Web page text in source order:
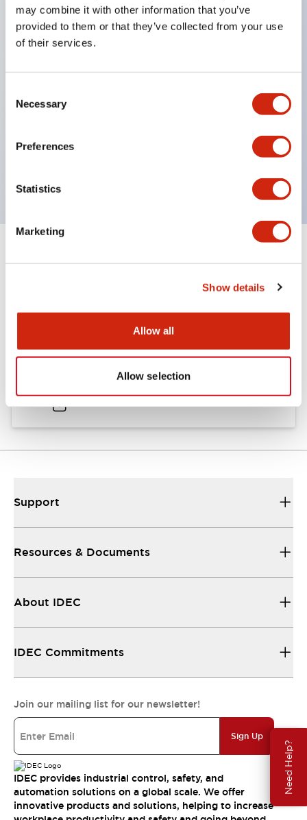
may combine it with other information that you’ve
provided to them or that they’ve collected from your use
of their services.
Selection
Necessary
Preferences
Statistics
Marketing
Show details
Allow all
Allow selection
Need Help?
The LED illumination unit has built-in current
limiting resistors and diodes inside the LED bulb
Protection structures include IP40 and IP65. (IEC
60529)
UL and CSA certified products. Compliant with EN
(European) standards. CCC certified products
Can be easily changed to &Phi22 flash silhouette
Documents and Files
Catalogs & Brochures Approvals And Standards
.PDF724.95KB
Support
Resources & Documents
About IDEC
IDEC Commitments
Join our mailing list for our newsletter!
Sign Up
IDEC provides industrial control, safety, and
automation solutions on a global scale. We offer
innovative products and solutions, helping to increase